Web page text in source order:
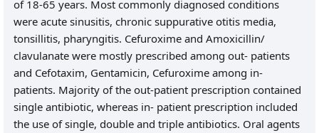
of 18-65 years. Most commonly diagnosed conditions
were acute sinusitis, chronic suppurative otitis media,
tonsillitis, pharyngitis. Cefuroxime and Amoxicillin/
clavulanate were mostly prescribed among out- patients
and Cefotaxim, Gentamicin, Cefuroxime among in-
patients. Majority of the out-patient prescription contained
single antibiotic, whereas in- patient prescription included
the use of single, double and triple antibiotics. Oral agents